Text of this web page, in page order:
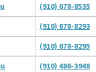
(910) 678-8535
(910) 678-8293
(910) 678-8295
(910) 486-3948